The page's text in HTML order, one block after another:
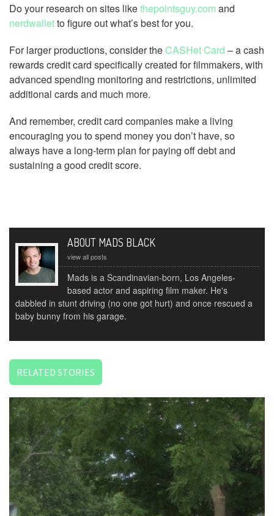
Do your research on sites likethepointsguy.com and
nerdwalletto figure out what’s best for you.
For larger productions, consider theCASHet Card – a cash
rewards credit card specifically created for filmmakers, with
advanced spending monitoring and restrictions, unlimited
additional cards and much more.
And remember, credit card companies make a living
encouraging you to spend money you don’t have, so
always have a long-term plan for paying off debt and
sustaining a good credit score.
ABOUT MADS BLACK
view all posts
Mads is a Scandinavian-born, Los Angeles-
based actor and aspiring film maker. He's
dabbled in stunt driving (no one got hurt) and once rescued a
baby bunny from his garage.
RELATED STORIES